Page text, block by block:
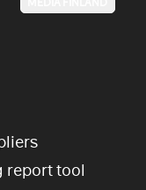
report tool